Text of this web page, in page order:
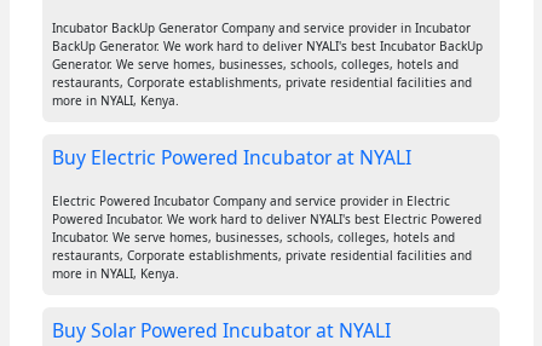
Incubator BackUp Generator Company and service provider in Incubator
BackUp Generator. We work hard to deliver NYALI's best Incubator BackUp
Generator. We serve homes, businesses, schools, colleges, hotels and
restaurants, Corporate establishments, private residential facilities and
more in NYALI, Kenya.
Buy Electric Powered Incubator at NYALI
Electric Powered Incubator Company and service provider in Electric
Powered Incubator. We work hard to deliver NYALI's best Electric Powered
Incubator. We serve homes, businesses, schools, colleges, hotels and
restaurants, Corporate establishments, private residential facilities and
more in NYALI, Kenya.
Buy Solar Powered Incubator at NYALI